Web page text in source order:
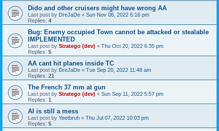
Dido and other cruisers might have wrong AA
Last post by DreJaDe « Sun Nov 06, 2022 6:16 pm
Replies: 4
Bug: Enemy occupied Town cannot be attacked or stealable
IMPLEMENTED
Last post by Stratego (dev) « Thu Oct 20, 2022 6:35 pm
Replies: 5
AA cant hit planes inside TC
Last post by DreJaDe « Tue Sep 20, 2022 11:48 am
Replies: 21
The French 37 mm at gun
Last post by Stratego (dev) « Sun Sep 11, 2022 5:57 pm
Replies: 1
AI is still a mess
Last post by Yeetbruh « Thu Jul 07, 2022 10:03 pm
Replies: 5